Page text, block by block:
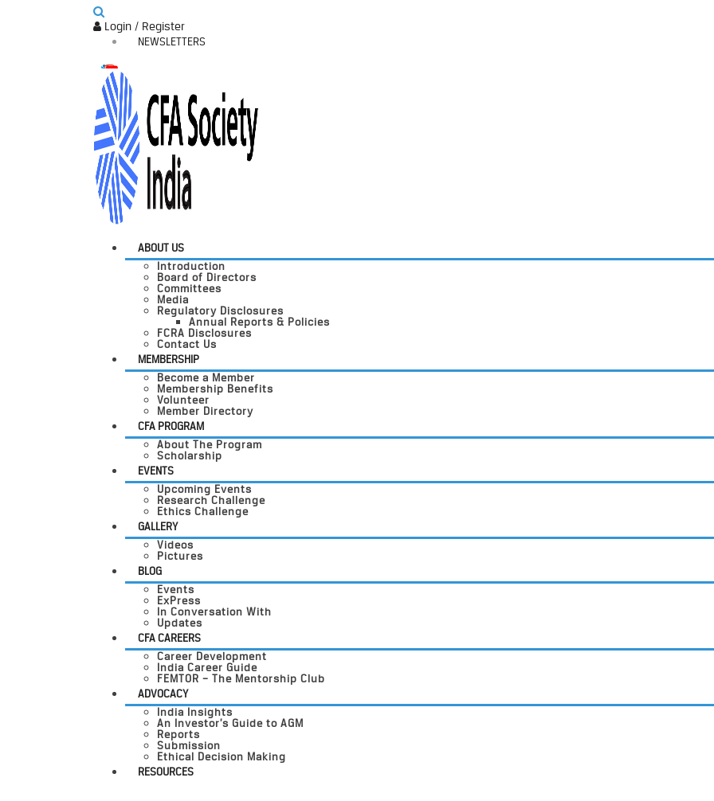
Login / Register
NEWSLETTERS
ABOUT US
Introduction
Board of Directors
Committees
Media
Regulatory Disclosures
Annual Reports & Policies
FCRA Disclosures
Contact Us
MEMBERSHIP
Become a Member
Membership Benefits
Volunteer
Member Directory
CFA PROGRAM
About The Program
Scholarship
EVENTS
Upcoming Events
Research Challenge
Ethics Challenge
GALLERY
Videos
Pictures
BLOG
Events
ExPress
In Conversation With
Updates
CFA CAREERS
Career Development
India Career Guide
FEMTOR – The Mentorship Club
ADVOCACY
India Insights
An Investor’s Guide to AGM
Reports
Submission
Ethical Decision Making
RESOURCES